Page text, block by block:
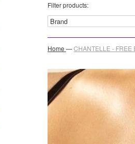
Filter products:
Home —CHANTELLE - FREE